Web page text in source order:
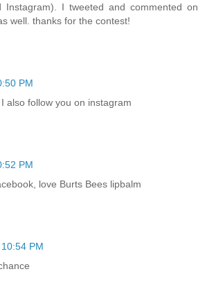
Instagram). I tweeted and commented on
well. thanks for the contest!
PM
also follow you on instagram
PM
love Burts Bees lipbalm
10:54 PM